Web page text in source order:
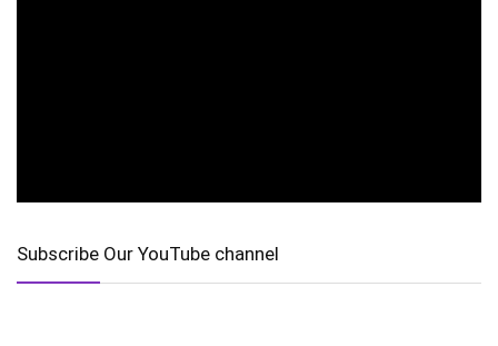
Subscribe Our YouTube channel